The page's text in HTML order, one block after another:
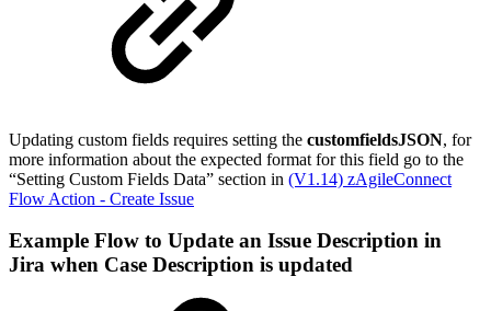
Updating custom fields requires setting the customfieldsJSON, for
more information about the expected format for this field go to the
“Setting Custom Fields Data” section in (V1.14) zAgileConnect
Flow Action - Create Issue
Example Flow to Update an Issue Description in
Jira when Case Description is updated